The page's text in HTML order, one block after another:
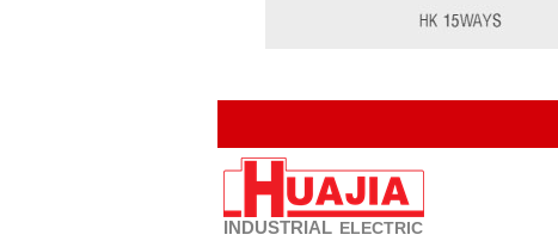
INDUSTRIAL ELECTRIC